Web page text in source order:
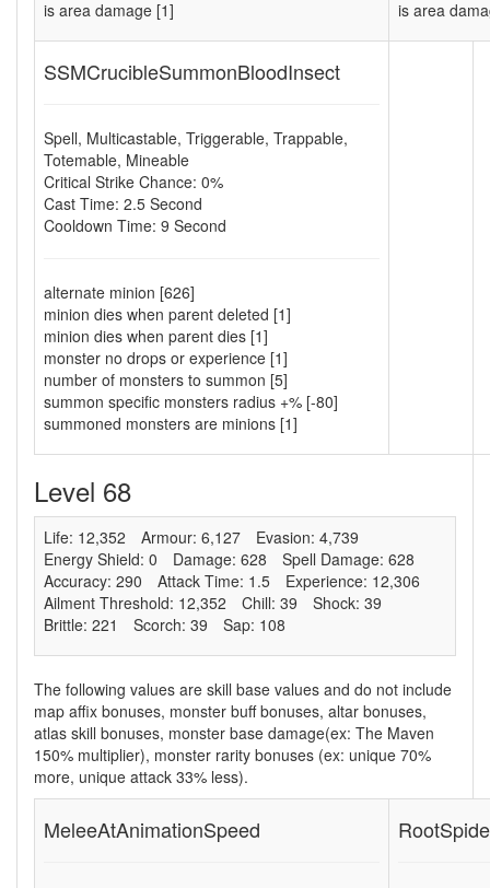
is area damage [1] is area
SSMCrucibleSummonBloodInsect
Spell, Multicastable, Triggerable, Trappable,
Totemable, Mineable
Critical Strike Chance: 0%
Cast Time: 2.5 Second
Cooldown Time: 9 Second
alternate minion [626]
minion dies when parent deleted [1]
minion dies when parent dies [1]
monster no drops or experience [1]
number of monsters to summon [5]
summon specific monsters radius +% [-80]
summoned monsters are minions [1]
Level 68
Life: 12,352 Armour: 6,127
Evasion: 4,739
Energy Shield: 0
Damage: 628
Spell Damage: 628
Accuracy: 290
Attack Time: 1.5
Experience: 12,306
Ailment Threshold: 12,352
Chill: 39
Shock: 39
Brittle: 221
Scorch: 39 Sap: 108
The following values are skill base values and do not include
map affix bonuses, monster buff bonuses, altar bonuses,
atlas skill bonuses, monster base damage(ex: The Maven
150% multiplier), monster rarity bonuses (ex: unique 70%
more, unique attack 33% less).
MeleeAtAnimationSpeed